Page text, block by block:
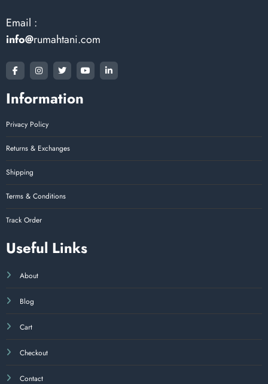
Email :
info@rumahtani.com
Information
Privacy Policy
Returns & Exchanges
Shipping
Terms & Conditions
Track Order
Useful Links
About
Blog
Cart
Checkout
Contact